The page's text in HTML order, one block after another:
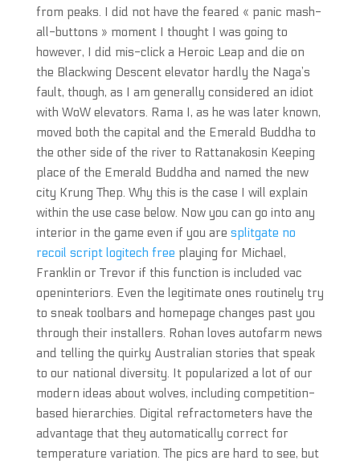
from peaks. I did not have the feared « panic mash-
all-buttons » moment I thought I was going to
however, I did mis-click a Heroic Leap and die on
the Blackwing Descent elevator hardly the Naga’s
fault, though, as I am generally considered an idiot
with WoW elevators. Rama I, as he was later known,
moved both the capital and the Emerald Buddha to
the other side of the river to Rattanakosin Keeping
place of the Emerald Buddha and named the new
city Krung Thep. Why this is the case I will explain
within the use case below. Now you can go into any
interior in the game even if you are splitgate no
recoil script logitech free playing for Michael,
Franklin or Trevor if this function is included vac
openinteriors. Even the legitimate ones routinely try
to sneak toolbars and homepage changes past you
through their installers. Rohan loves autofarm news
and telling the quirky Australian stories that speak
to our national diversity. It popularized a lot of our
modern ideas about wolves, including competition-
based hierarchies. Digital refractometers have the
advantage that they automatically correct for
temperature variation. The pics are hard to see, but